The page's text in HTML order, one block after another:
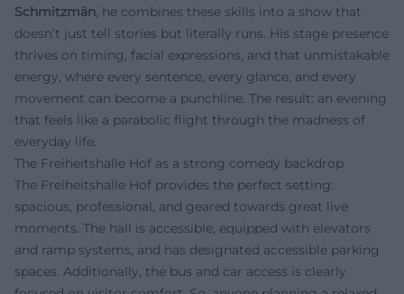
Schmitzmän, he combines these skills into a show that
doesn’t just tell stories but literally runs. His stage presence
thrives on timing, facial expressions, and that unmistakable
energy, where every sentence, every glance, and every
movement can become a punchline. The result: an evening
that feels like a parabolic flight through the madness of
everyday life.
The Freiheitshalle Hof as a strong comedy backdrop
The Freiheitshalle Hof provides the perfect setting:
spacious, professional, and geared towards great live
moments. The hall is accessible, equipped with elevators
and ramp systems, and has designated accessible parking
spaces. Additionally, the bus and car access is clearly